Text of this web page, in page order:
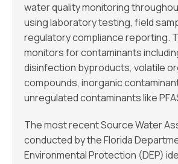
water quality monitoring
using laboratory testing, field
regulatory compliance reporting.
monitors for contaminants
disinfection byproducts, volatile
compounds, inorganic
unregulated contaminants like
The most recent Source Water
conducted by the Florida
Environmental Protection (DEP)